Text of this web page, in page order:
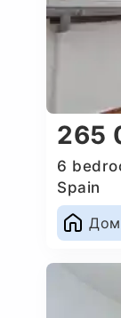
265
6
Spain
Дом